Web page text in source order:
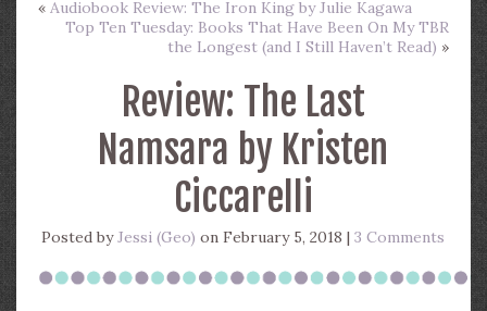
« Audiobook Review: The Iron King by Julie Kagawa
Top Ten Tuesday: Books That Have Been On My TBR
the Longest (and I Still Haven’t Read) »
Review: The Last
Namsara by Kristen
Ciccarelli
Posted byJessi (Geo) on February 5, 2018 |3 Comments